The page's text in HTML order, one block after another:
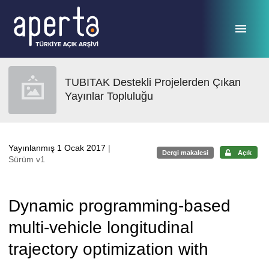
TUBITAK Destekli Projelerden Çıkan
Yayınlar Topluluğu
Yayınlanmış 1 Ocak 2017 |
Sürüm v1
Dergi makalesi Açık
Dynamic programming-based
multi-vehicle longitudinal
trajectory optimization with